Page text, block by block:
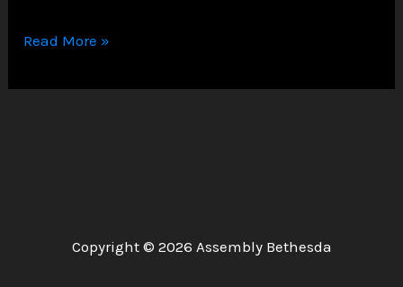
Navigating
Storms
Read More »
Copyright © 2026 Assembly Bethesda